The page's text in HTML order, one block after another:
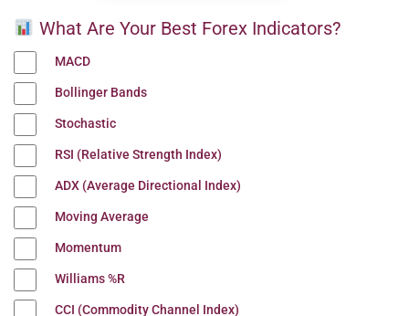
What Are Your Best Forex Indicators?
MACD
Bollinger Bands
Stochastic
RSI (Relative Strength Index)
ADX (Average Directional Index)
Moving Average
Momentum
Williams %R
CCI (Commodity Channel Index)